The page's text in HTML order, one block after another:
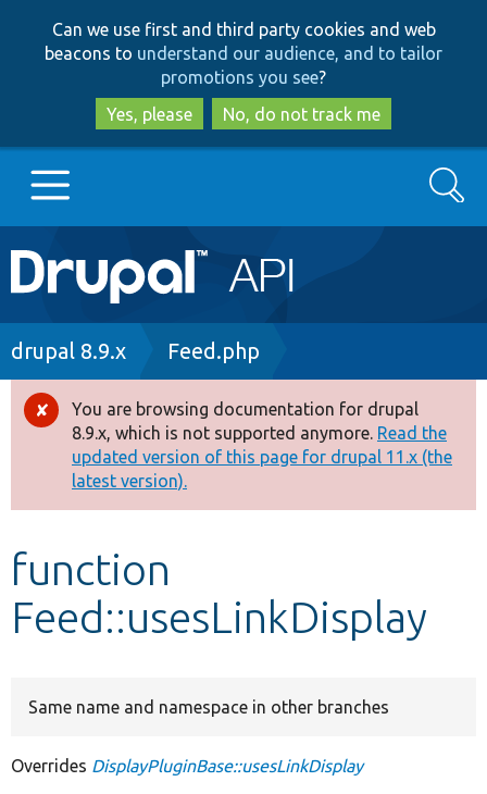
to
main
content
to
search
Can we use first and third party cookies and web
beacons to understand our audience, and to tailor
promotions you see?
Yes, please
No, do not track me
Main
navigation
Go to Drupal.org
Drupal 8+
Other projects
Develop for Drupal
Search
Breadcrumb
drupal 8.9.x Feed.php
Error
message
You are browsing documentation for drupal
8.9.x, which is not supported anymore. Read the
updated version of this page for drupal 11.x (the
latest version).
function
Feed::usesLinkDisplay
Same name and namespace in other branches
Overrides DisplayPluginBase::usesLinkDisplay